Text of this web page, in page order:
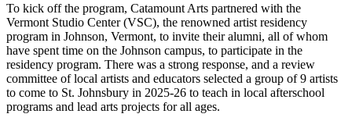
To kick off the program, Catamount Arts partnered with the
Vermont Studio Center (VSC), the renowned artist residency
program in Johnson, Vermont, to invite their alumni, all of whom
have spent time on the Johnson campus, to participate in the
residency program. There was a strong response, and a review
committee of local artists and educators selected a group of 9 artists
to come to St. Johnsbury in 2025-26 to teach in local afterschool
programs and lead arts projects for all ages.